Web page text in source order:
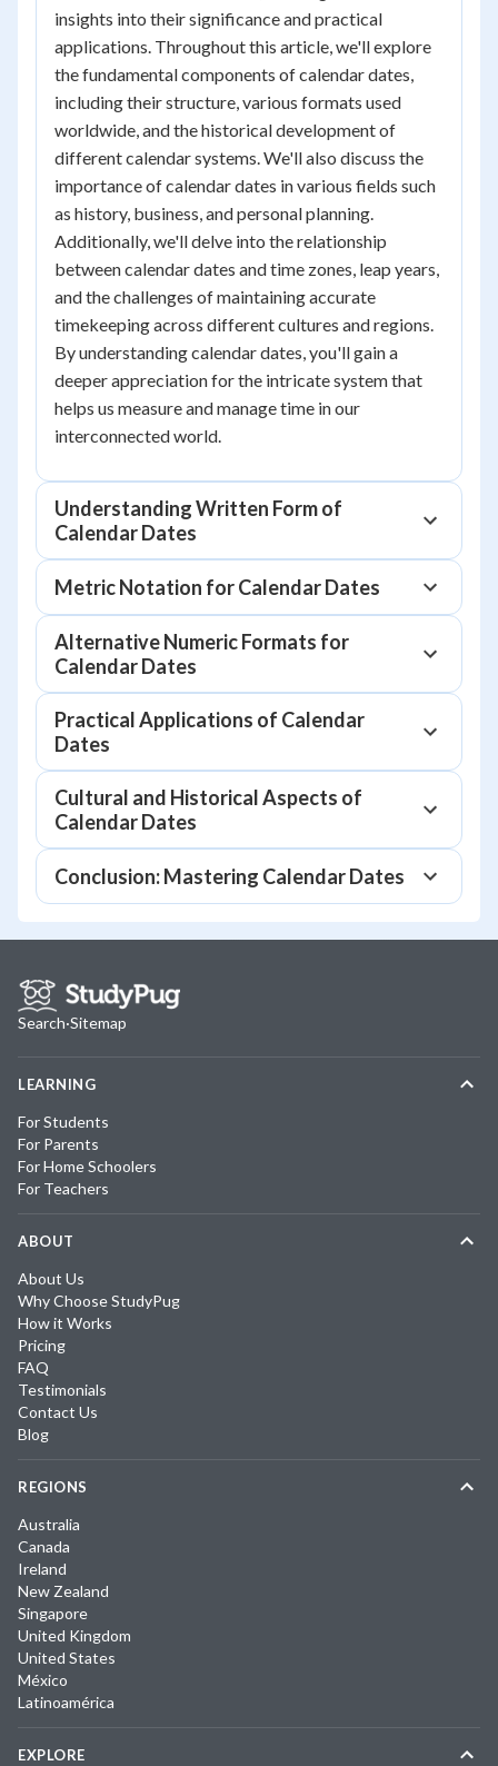
insights into their significance and practical
applications. Throughout this article, we'll explore
the fundamental components of calendar dates,
including their structure, various formats used
worldwide, and the historical development of
different calendar systems. We'll also discuss the
importance of calendar dates in various fields such
as history, business, and personal planning.
Additionally, we'll delve into the relationship
between calendar dates and time zones, leap years,
and the challenges of maintaining accurate
timekeeping across different cultures and regions.
By understanding calendar dates, you'll gain a
deeper appreciation for the intricate system that
helps us measure and manage time in our
interconnected world.
Understanding Written Form of
Calendar Dates
Metric Notation for Calendar Dates
Alternative Numeric Formats for
Calendar Dates
Practical Applications of Calendar
Dates
Cultural and Historical Aspects of
Calendar Dates
Conclusion: Mastering Calendar Dates
Search·Sitemap
LEARNING
For Students
For Parents
For Home Schoolers
For Teachers
ABOUT
About Us
Why Choose StudyPug
How it Works
Pricing
FAQ
Testimonials
Contact Us
Blog
REGIONS
Australia
Canada
Ireland
New Zealand
Singapore
United Kingdom
United States
México
Latinoamérica
EXPLORE